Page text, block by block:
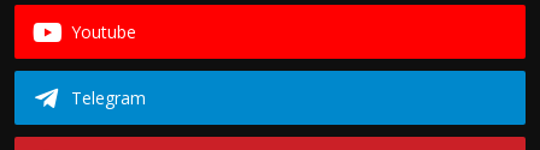
Youtube
Telegram